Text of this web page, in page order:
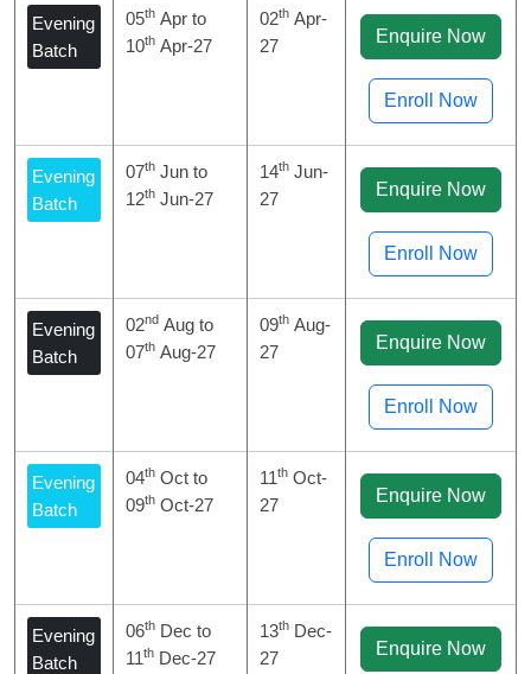
Evening
Batch
05th Apr to
10th Apr-27
02th Apr-
27
Enquire Now
Enroll Now
Evening
Batch
07th Jun to
12th Jun-27
14th Jun-
27
Enquire Now
Enroll Now
Evening
Batch
02nd Aug to
07th Aug-27
09th Aug-
27
Enquire Now
Enroll Now
Evening
Batch
04th Oct to
09th Oct-27
11th Oct-
27
Enquire Now
Enroll Now
Evening
Batch
06th Dec to
11th Dec-27
13th Dec-
27
Enquire Now